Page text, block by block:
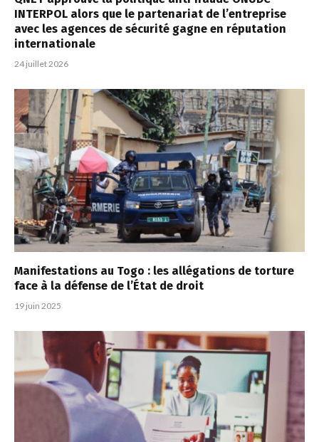
INTERPOL alors que le partenariat de l’entreprise
avec les agences de sécurité gagne en réputation
internationale
24 juillet 2026
Manifestations au Togo : les allégations de torture
face à la défense de l’État de droit
19 juin 2025